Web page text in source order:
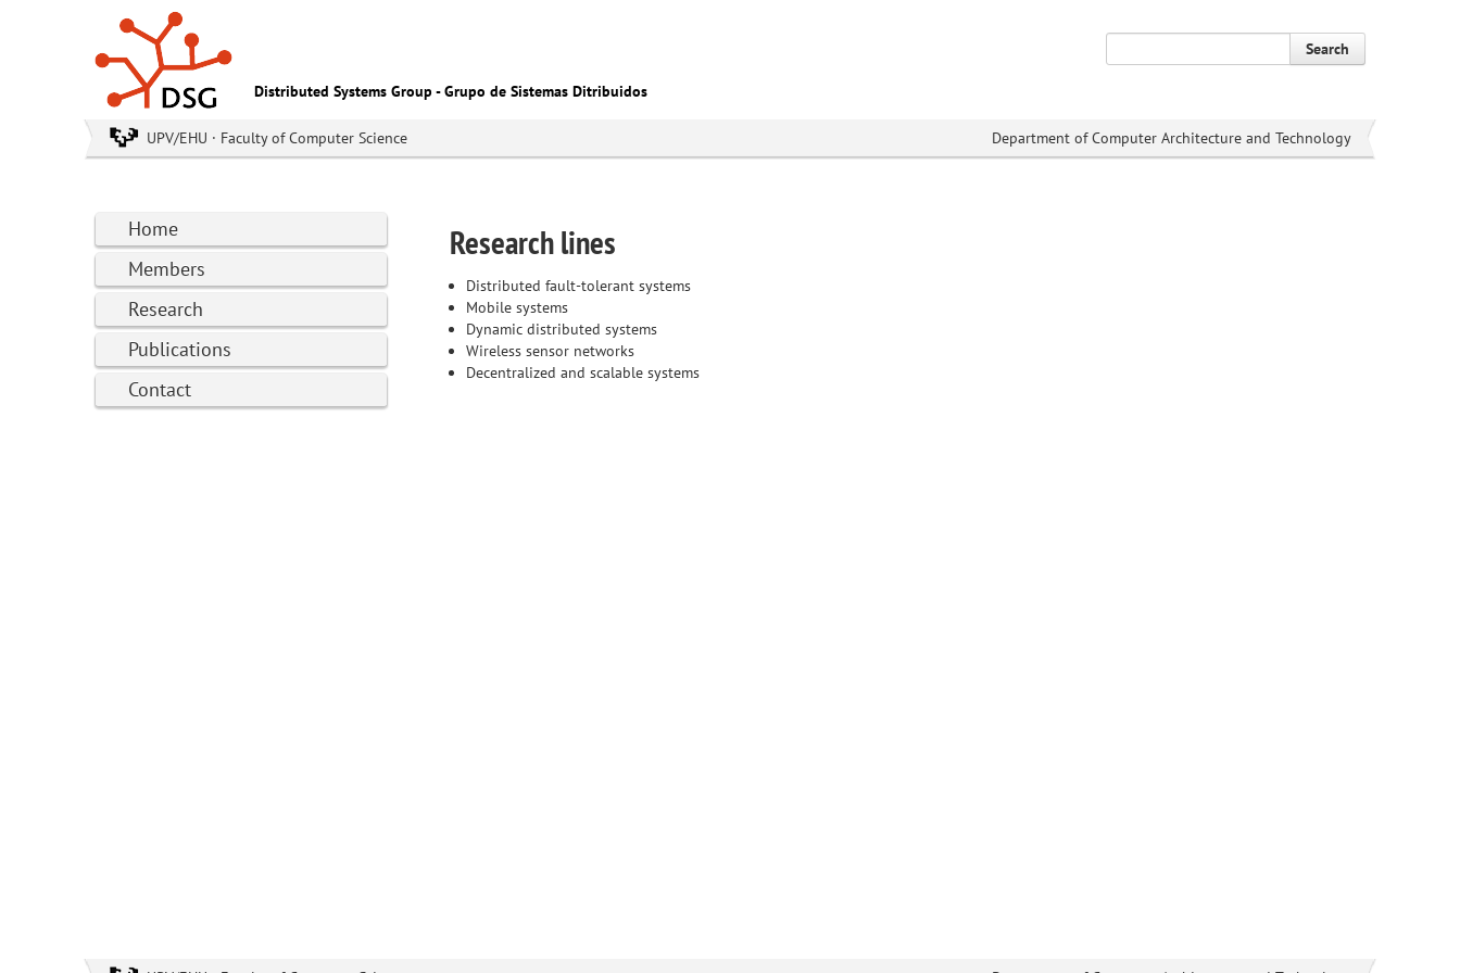
Distributed Systems Group - Grupo de Sistemas Ditribuidos
Search
UPV/EHU · Faculty of Computer Science Department of Computer Architecture and Technology
Home
Members
Research
Publications
Contact
Research lines
Distributed fault-tolerant systems
Mobile systems
Dynamic distributed systems
Wireless sensor networks
Decentralized and scalable systems